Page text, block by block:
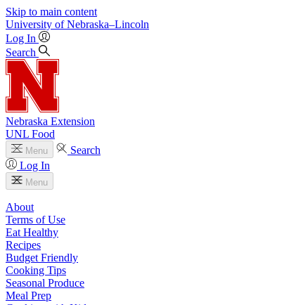
Skip to main content
University of Nebraska–Lincoln
Log In
Search
Nebraska Extension
UNL Food
Menu
Search
Log In
Menu
About
Terms of Use
Eat Healthy
Recipes
Budget Friendly
Cooking Tips
Seasonal Produce
Meal Prep